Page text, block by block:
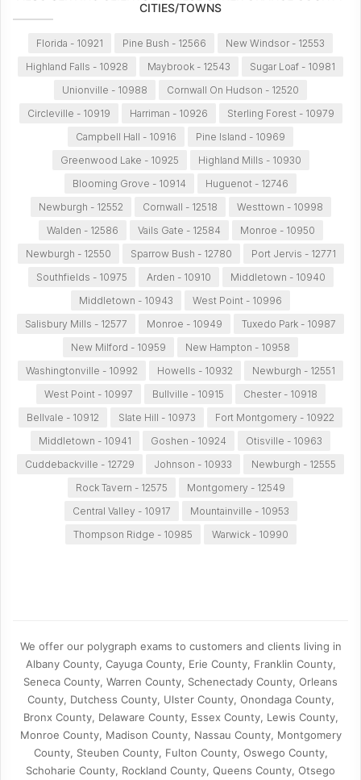
CITIES/TOWNS
Florida - 10921 Pine Bush - 12566
New Windsor - 12553
Highland Falls - 10928
Maybrook - 12543
Sugar Loaf - 10981
Unionville - 10988
Cornwall On Hudson - 12520
Circleville - 10919
Harriman - 10926
Sterling Forest - 10979
Campbell Hall - 10916
Pine Island - 10969
Greenwood Lake - 10925
Highland Mills - 10930
Blooming Grove - 10914
Huguenot - 12746
Newburgh - 12552
Cornwall - 12518
Westtown - 10998
Walden - 12586
Vails Gate - 12584
Monroe - 10950
Newburgh - 12550
Sparrow Bush - 12780
Port Jervis - 12771
Southfields - 10975
Arden - 10910
Middletown - 10940
Middletown - 10943
West Point - 10996
Salisbury Mills - 12577
Monroe - 10949
Tuxedo Park - 10987
New Milford - 10959
New Hampton - 10958
Washingtonville - 10992
Howells - 10932
Newburgh - 12551
West Point - 10997
Bullville - 10915
Chester - 10918
Bellvale - 10912
Slate Hill - 10973
Fort Montgomery - 10922
Middletown - 10941
Goshen - 10924
Otisville - 10963
Cuddebackville - 12729
Johnson - 10933
Newburgh - 12555
Rock Tavern - 12575
Montgomery - 12549
Central Valley - 10917
Mountainville - 10953
Thompson Ridge - 10985
Warwick - 10990
We offer our polygraph exams to customers and clients living in
Albany County, Cayuga County, Erie County, Franklin County,
Seneca County, Warren County, Schenectady County, Orleans
County, Dutchess County, Ulster County, Onondaga County,
Bronx County, Delaware County, Essex County, Lewis County,
Monroe County, Madison County, Nassau County, Montgomery
County, Steuben County, Fulton County, Oswego County,
Schoharie County, Rockland County, Queens County, Otsego